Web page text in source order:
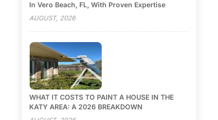
In Vero Beach, FL, With Proven Expertise
AUGUST, 2026
WHAT IT COSTS TO PAINT A HOUSE IN THE
KATY AREA: A 2026 BREAKDOWN